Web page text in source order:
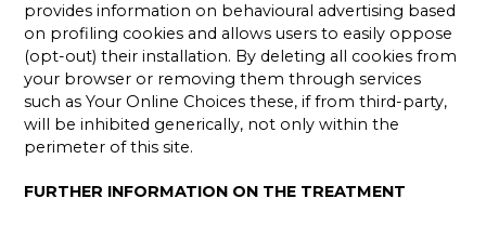
provides information on behavioural advertising based
on profiling cookies and allows users to easily oppose
(opt-out) their installation. By deleting all cookies from
your browser or removing them through services
such as Your Online Choices these, if from third-party,
will be inhibited generically, not only within the
perimeter of this site.
FURTHER INFORMATION ON THE TREATMENT